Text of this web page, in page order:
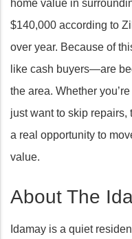
home value in
$140,000 according to
over year. Because of
like cash buyers—are
the area. Whether
just want to skip
a real opportunity to
value.
About The
Idamay is a quiet